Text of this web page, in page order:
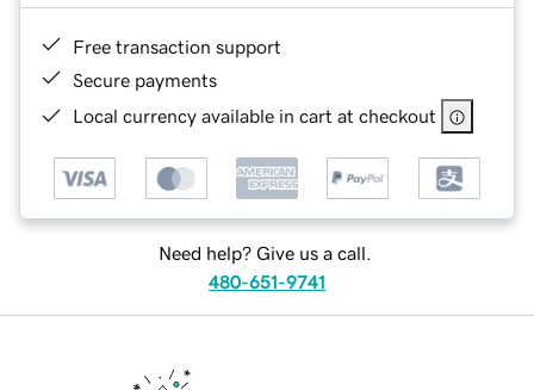
Free transaction support
Secure payments
Local currency available in cart at checkout
Need help? Give us a call.
480-651-9741